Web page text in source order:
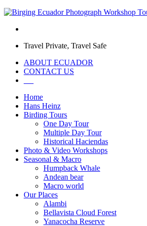
Travel Private, Travel Safe
ABOUT ECUADOR
CONTACT US
Home
Hans Heinz
Birding Tours
One Day Tour
Multiple Day Tour
Historical Haciendas
Photo & Video Workshops
Seasonal & Macro
Humpback Whale
Andean bear
Macro world
Our Places
Alambi
Bellavista Cloud Forest
Yanacocha Reserve